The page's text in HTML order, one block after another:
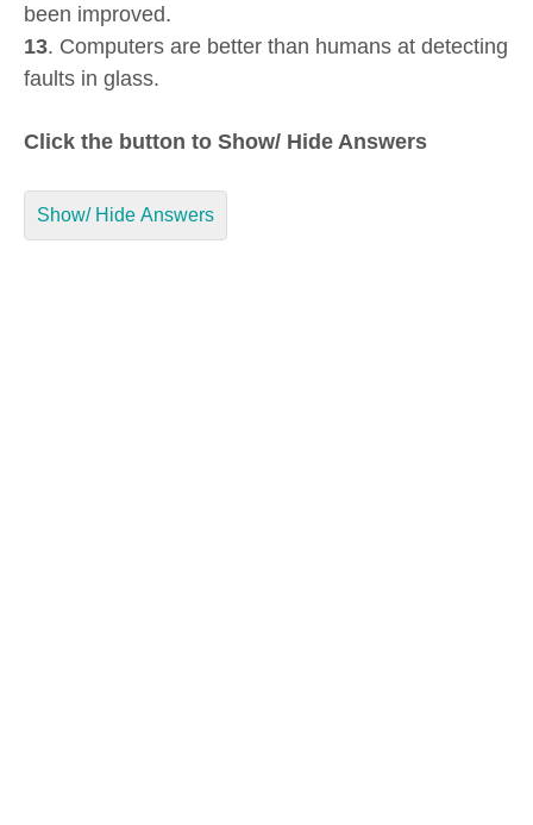
been improved.
13. Computers are better than humans at detecting
faults in glass.
Click the button to Show/ Hide Answers
Show/ Hide Answers